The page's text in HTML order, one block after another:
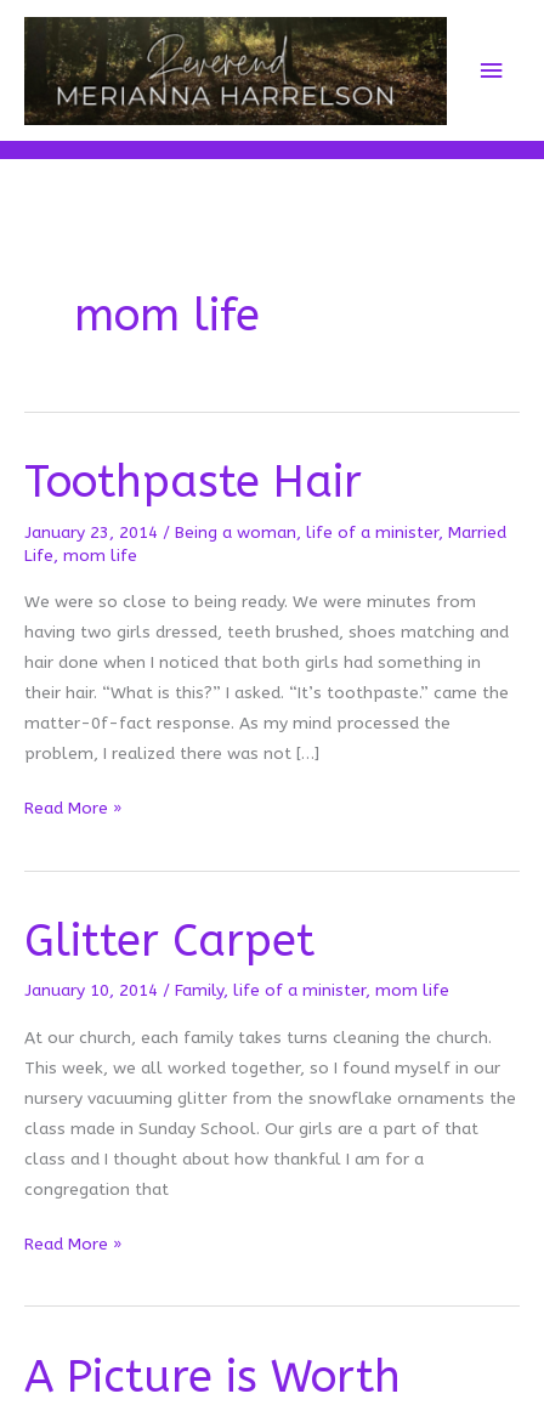
Skip
content
Main
mom life
Toothpaste Hair
January 23, 2014 / Being a woman, life of a minister, Married
Life, mom life
We were so close to being ready. We were minutes from
having two girls dressed, teeth brushed, shoes matching and
hair done when I noticed that both girls had something in
their hair. “What is this?” I asked. “It’s toothpaste.” came the
matter-0f-fact response. As my mind processed the
problem, I realized there was not […]
Toothpaste
Read More »
Glitter Carpet
January 10, 2014 / Family, life of a minister, mom life
At our church, each family takes turns cleaning the church.
This week, we all worked together, so I found myself in our
nursery vacuuming glitter from the snowflake ornaments the
class made in Sunday School. Our girls are a part of that
class and I thought about how thankful I am for a
congregation that
Glitter
Read More »
A Picture is Worth